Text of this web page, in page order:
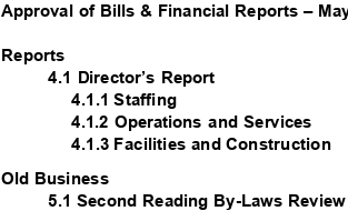
Approval of Bills & Financial Reports –
Reports
4.1 Director’s Report
4.1.1 Staffing
4.1.2 Operations and Services
4.1.3 Facilities and Construction
Old Business
5.1 Second Reading By-Laws